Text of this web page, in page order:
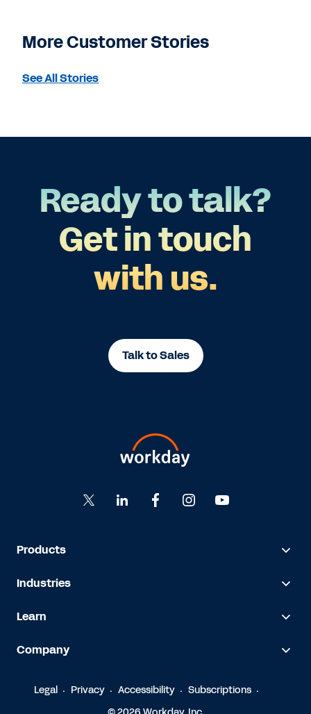
More Customer Stories
See All Stories
Ready to talk?
Get in touch
with us.
Talk to Sales
Products
Industries
Learn
Company
Legal Privacy Accessibility
Subscriptions